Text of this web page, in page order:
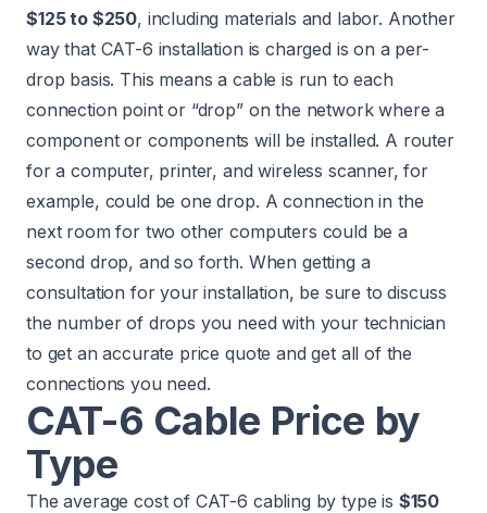
$125 to $250, including materials and labor. Another
way that CAT-6 installation is charged is on a per-
drop basis. This means a cable is run to each
connection point or “drop” on the network where a
component or components will be installed. A router
for a computer, printer, and wireless scanner, for
example, could be one drop. A connection in the
next room for two other computers could be a
second drop, and so forth. When getting a
consultation for your installation, be sure to discuss
the number of drops you need with your technician
to get an accurate price quote and get all of the
connections you need.
CAT-6 Cable Price by
Type
The average cost of CAT-6 cabling by type is $150